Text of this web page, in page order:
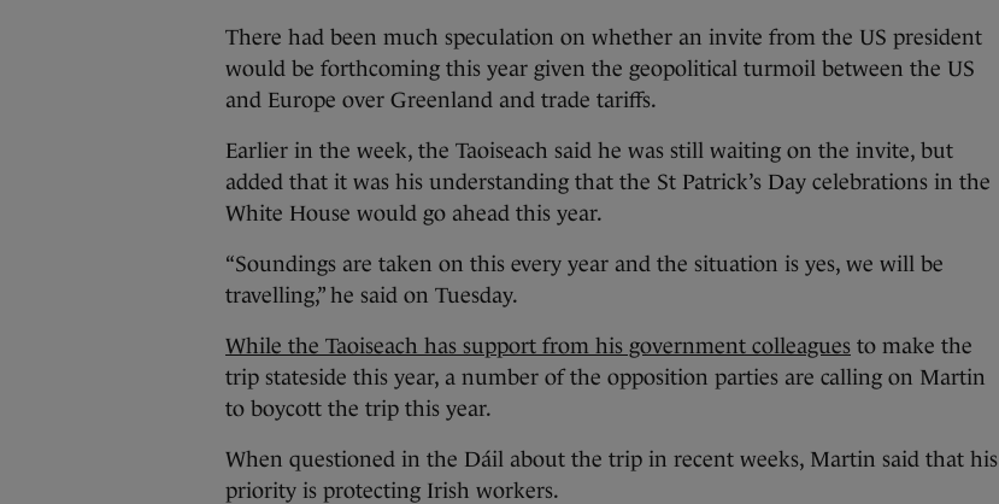
There had been much speculation on whether an invite from the US president
would be forthcoming this year given the geopolitical turmoil between the US
and Europe over Greenland and trade tariffs.
Earlier in the week, the Taoiseach said he was still waiting on the invite, but
added that it was his understanding that the St Patrick’s Day celebrations in the
White House would go ahead this year.
“Soundings are taken on this every year and the situation is yes, we will be
travelling,” he said on Tuesday.
While the Taoiseach has support from his government colleagues to make the
trip stateside this year, a number of the opposition parties are calling on Martin
to boycott the trip this year.
When questioned in the Dáil about the trip in recent weeks, Martin said that his
priority is protecting Irish workers.